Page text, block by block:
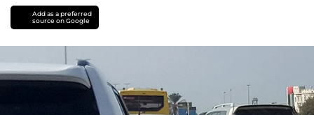
Add as a preferred
source on Google